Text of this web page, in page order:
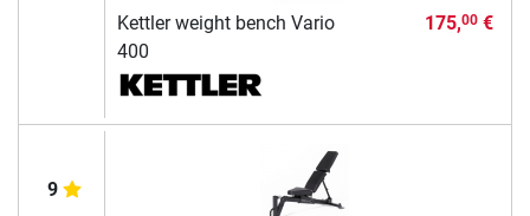
Kettler weight bench Vario
400
175,00€
9